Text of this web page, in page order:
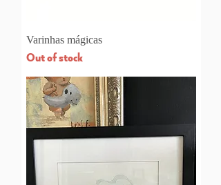
Varinhas mágicas
Out of stock